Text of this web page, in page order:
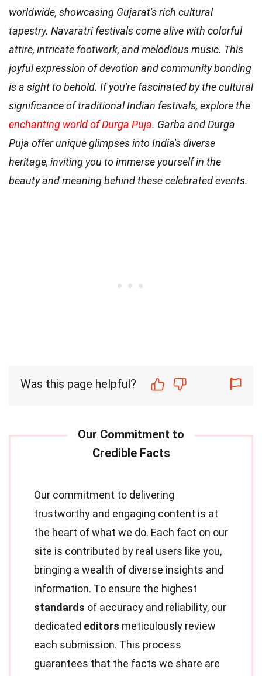
worldwide, showcasing Gujarat's rich cultural
tapestry. Navaratri festivals come alive with colorful
attire, intricate footwork, and melodious music. This
joyful expression of devotion and community bonding
is a sight to behold. If you're fascinated by the cultural
significance of traditional Indian festivals, explore the
enchanting world of Durga Puja. Garba and Durga
Puja offer unique glimpses into India's diverse
heritage, inviting you to immerse yourself in the
beauty and meaning behind these celebrated events.
Was this page helpful?
Our commitment to delivering
trustworthy and engaging content is at
the heart of what we do. Each fact on our
site is contributed by real users like you,
bringing a wealth of diverse insights and
information. To ensure the highest
standards of accuracy and reliability, our
dedicated editors meticulously review
each submission. This process
guarantees that the facts we share are